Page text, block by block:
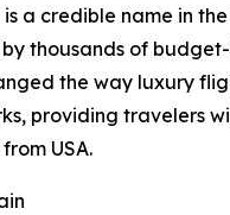
a credible name in
thousands of
the way luxury
providing travelers
USA.